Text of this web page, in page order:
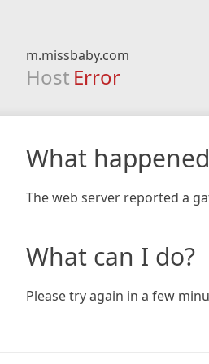
m.missbaby.com
Host Error
What
The web server reported a
What can I do?
Please try again in a few